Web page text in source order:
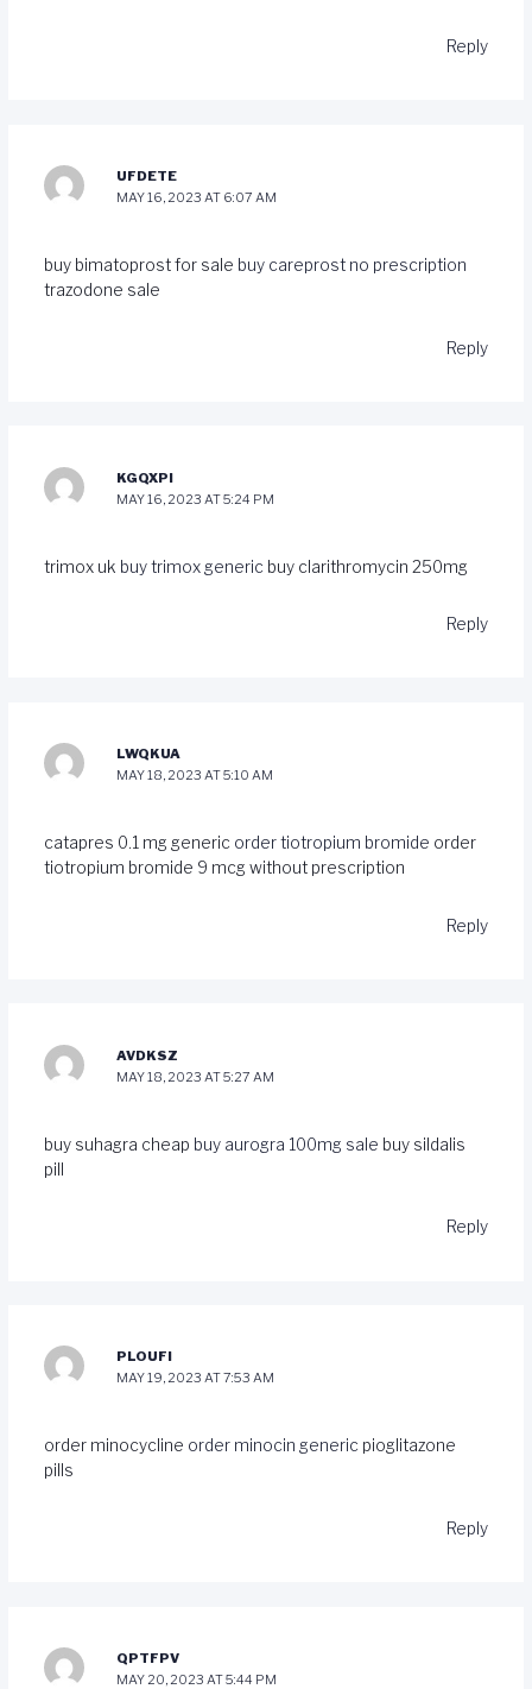
Reply
UFDETE
MAY 16, 2023 AT 6:07 AM
buy bimatoprost for sale buy careprost no prescription
trazodone sale
Reply
KGQXPI
MAY 16, 2023 AT 5:24 PM
trimox uk buy trimox genericbuy clarithromycin 250mg
Reply
LWQKUA
MAY 18, 2023 AT 5:10 AM
catapres 0.1 mg generic order tiotropium bromide order
tiotropium bromide 9 mcg without prescription
Reply
AVDKSZ
MAY 18, 2023 AT 5:27 AM
buy suhagra cheap buy aurogra 100mg sale buy sildalis
pill
Reply
PLOUFI
MAY 19, 2023 AT 7:53 AM
order minocycline order minocin genericpioglitazone
pills
Reply
QPTFPV
MAY 20, 2023 AT 5:44 PM